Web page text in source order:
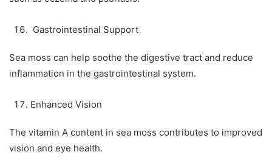
Gastrointestinal Support
Sea moss can help soothe the digestive tract and reduce
inflammation in the gastrointestinal system.
Enhanced Vision
The vitamin A content in sea moss contributes to improved
vision and eye health.